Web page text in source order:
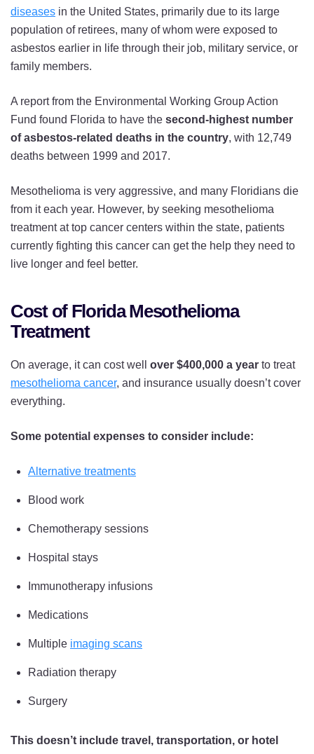
diseases in the United States, primarily due to its large
population of retirees, many of whom were exposed to
asbestos earlier in life through their job, military service, or
family members.
A report from the Environmental Working Group Action
Fund found Florida to have the second-highest number
of asbestos-related deaths in the country, with 12,749
deaths between 1999 and 2017.
Mesothelioma is very aggressive, and many Floridians die
from it each year. However, by seeking mesothelioma
treatment at top cancer centers within the state, patients
currently fighting this cancer can get the help they need to
live longer and feel better.
Cost of Florida Mesothelioma
Treatment
On average, it can cost well over $400,000 a year to treat
mesothelioma cancer, and insurance usually doesn’t cover
everything.
Some potential expenses to consider include:
Alternative treatments
Blood work
Chemotherapy sessions
Hospital stays
Immunotherapy infusions
Medications
Multiple imaging scans
Radiation therapy
Surgery
This doesn’t include travel, transportation, or hotel